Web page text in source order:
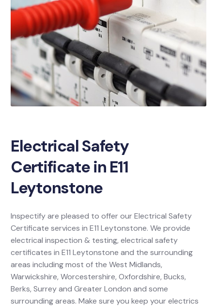
Electrical Safety
Certificate in E11
Leytonstone
Inspectify are pleased to offer our Electrical Safety
Certificate services in E11 Leytonstone. We provide
electrical inspection & testing, electrical safety
certificates in E11 Leytonstone and the surrounding
areas including most of the West Midlands,
Warwickshire, Worcestershire, Oxfordshire, Bucks,
Berks, Surrey and Greater London and some
surrounding areas. Make sure you keep your electrics